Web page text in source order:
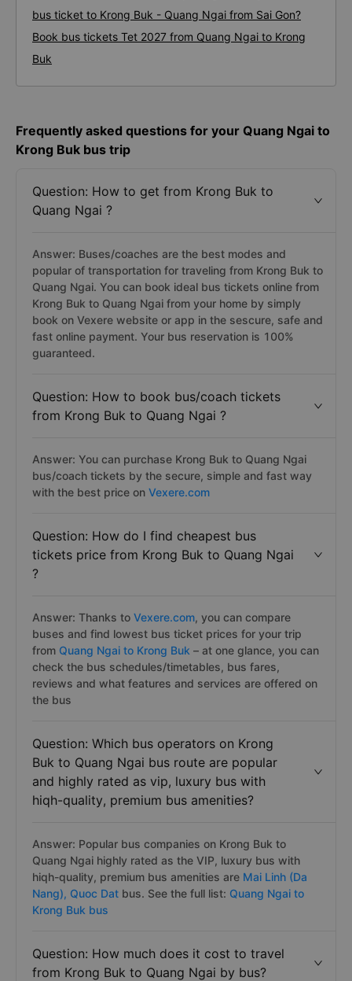
bus ticket to Krong Buk - Quang Ngai from Sai Gon?
Book bus tickets Tet 2027 from Quang Ngai to Krong
Buk
Frequently asked questions for your Quang Ngai to
Krong Buk bus trip
Question: How to get from Krong Buk to
Quang Ngai ?
Answer: Buses/coaches are the best modes and
popular of transportation for traveling from Krong Buk to
Quang Ngai. You can book ideal bus tickets online from
Krong Buk to Quang Ngai from your home by simply
book on Vexere website or app in the sescure, safe and
fast online payment. Your bus reservation is 100%
guaranteed.
Question: How to book bus/coach tickets
from Krong Buk to Quang Ngai ?
Answer: You can purchase Krong Buk to Quang Ngai
bus/coach tickets by the secure, simple and fast way
with the best price on Vexere.com
Question: How do I find cheapest bus
tickets price from Krong Buk to Quang Ngai
?
Answer: Thanks to Vexere.com, you can compare
buses and find lowest bus ticket prices for your trip
from Quang Ngai to Krong Buk – at one glance, you can
check the bus schedules/timetables, bus fares,
reviews and what features and services are offered on
the bus
Question: Which bus operators on Krong
Buk to Quang Ngai bus route are popular
and highly rated as vip, luxury bus with
hiqh-quality, premium bus amenities?
Answer: Popular bus companies on Krong Buk to
Quang Ngai highly rated as the VIP, luxury bus with
hiqh-quality, premium bus amenities are Mai Linh (Da
Nang), Quoc Dat bus. See the full list: Quang Ngai to
Krong Buk bus
Question: How much does it cost to travel
from Krong Buk to Quang Ngai by bus?